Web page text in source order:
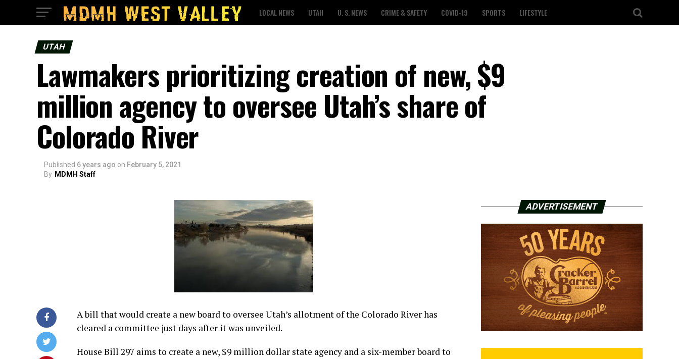
LOCAL NEWS UTAH U. S. NEWS CRIME & SAFETY COVID-19 SPORTS LIFESTYLE
UTAH
Lawmakers prioritizing creation of new, $9
million agency to oversee Utah’s share of
Colorado River
Published 6 years ago on February 5, 2021
By MDMH Staff
A bill that would create a new board to oversee Utah’s allotment of the Colorado River has
cleared a committee just days after it was unveiled.
House Bill 297 aims to create a new, $9 million dollar state agency and a six-member board to
ADVERTISEMENT